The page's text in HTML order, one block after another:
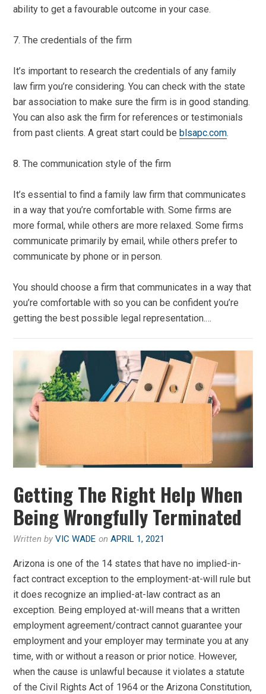
ability to get a favourable outcome in your case.
7. The credentials of the firm
It’s important to research the credentials of any family
law firm you’re considering. You can check with the state
bar association to make sure the firm is in good standing.
You can also ask the firm for references or testimonials
from past clients. A great start could beblsapc.com.
8. The communication style of the firm
It’s essential to find a family law firm that communicates
in a way that you’re comfortable with. Some firms are
more formal, while others are more relaxed. Some firms
communicate primarily by email, while others prefer to
communicate by phone or in person.
You should choose a firm that communicates in a way that
you’re comfortable with so you can be confident you’re
getting the best possible legal representation.…
Getting The Right Help When
Being Wrongfully Terminated
Written byVIC WADE onAPRIL 1, 2021
Arizona is one of the 14 states that have no implied-in-
fact contract exception to the employment-at-will rule but
it does recognize an implied-at-law contract as an
exception. Being employed at-will means that a written
employment agreement/contract cannot guarantee your
employment and your employer may terminate you at any
time, with or without a reason or prior notice. However,
when the cause is unlawful because it violates a statute
of the Civil Rights Act of 1964 or the Arizona Constitution,